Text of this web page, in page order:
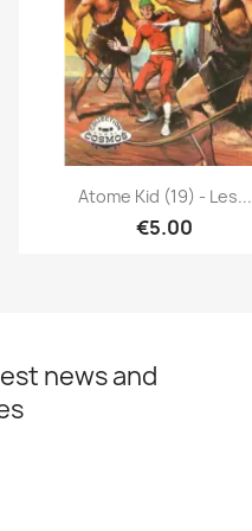
Quick view
Atome Kid (19) - Les...
€5.00
news and